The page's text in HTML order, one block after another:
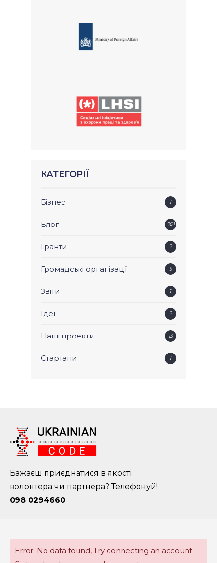
КАТЕГОРІЇ
Бізнес 1
Блог 701
Гранти 2
Громадські організації 5
Звіти 1
Ідеї 2
Наші проекти 13
Стартапи 1
Бажаєш приєднатися в якості
волонтера чи партнера? Телефонуй!
098 0294660
Error: No data found, Try connecting an account